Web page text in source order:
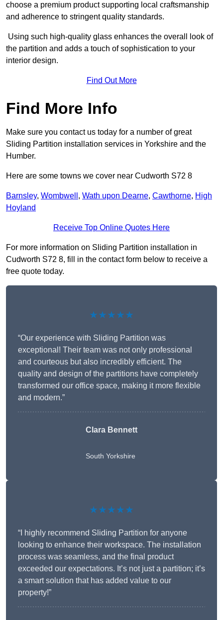
choose a premium product supporting local craftsmanship
and adherence to stringent quality standards.
Using such high-quality glass enhances the overall look of
the partition and adds a touch of sophistication to your
interior design.
Find Out More
Find More Info
Make sure you contact us today for a number of great
Sliding Partition installation services in Yorkshire and the
Humber.
Here are some towns we cover near Cudworth S72 8
Barnsley, Wombwell , Wath upon Dearne, Cawthorne, High
Hoyland
Receive Top Online Quotes Here
For more information on Sliding Partition installation in
Cudworth S72 8, fill in the contact form below to receive a
free quote today.
★★★★★
“Our experience with Sliding Partition was
exceptional! Their team was not only professional
and courteous but also incredibly efficient. The
quality and design of the partitions have completely
transformed our office space, making it more flexible
and modern.”
Clara Bennett
South Yorkshire
★★★★★
“I highly recommend Sliding Partition for anyone
looking to enhance their workspace. The installation
process was seamless, and the final product
exceeded our expectations. It’s not just a partition; it’s
a smart solution that has added value to our
property!”